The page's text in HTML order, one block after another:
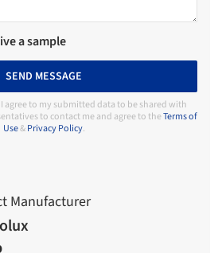
a sample
SEND MESSAGE
agree to my submitted data to be shared with
to contact me and agree to theTerms of
Use&Privacy Policy.
Manufacturer